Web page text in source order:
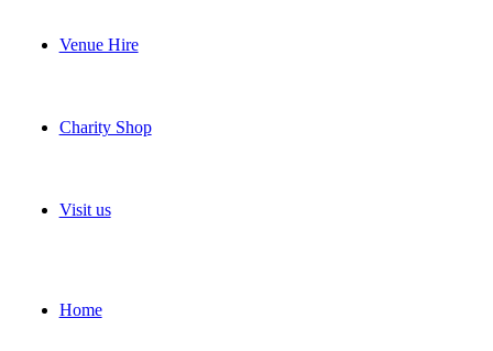
Venue Hire
Charity Shop
Visit us
Home